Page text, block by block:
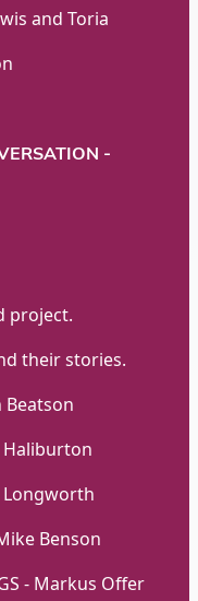
and Toria
-
project.
their stories.
Benson
- Markus Offer